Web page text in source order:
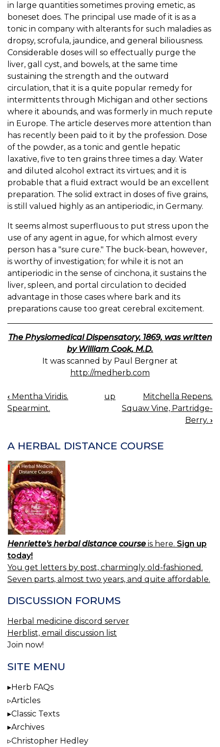
in large quantities sometimes proving emetic, as
boneset does. The principal use made of it is as a
tonic in company with alterants for such maladies as
dropsy, scrofula, jaundice, and general biliousness.
Considerable doses will so effectually purge the
liver, gall cyst, and bowels, at the same time
sustaining the strength and the outward
circulation, that it is a quite popular remedy for
intermittents through Michigan and other sections
where it abounds, and was formerly in much repute
in Europe. The article deserves more attention than
has recently been paid to it by the profession. Dose
of the powder, as a tonic and gentle hepatic
laxative, five to ten grains three times a day. Water
and diluted alcohol extract its virtues; and it is
probable that a fluid extract would be an excellent
preparation. The solid extract in doses of five grains,
is still valued highly as an antiperiodic, in Germany.
It seems almost superfluous to put stress upon the
use of any agent in ague, for which almost every
person has a "sure cure." The buck-bean, however,
is worthy of investigation; for while it is not an
antiperiodic in the sense of cinchona, it sustains the
liver, spleen, and portal circulation to decided
advantage in those cases where bark and its
preparations cause too great cerebral excitement.
The Physiomedical Dispensatory, 1869, was written
by William Cook, M.D.
It was scanned by Paul Bergner at
http://medherb.com
BOOK
NAVIGATION
‹ Mentha Viridis.
Spearmint.
up
Mitchella Repens.
Squaw Vine, Partridge-
Berry. ›
A HERBAL DISTANCE COURSE
Henriette's herbal distance course is here. Sign up
today!
You get letters by post, charmingly old-fashioned.
Seven parts, almost two years, and quite affordable.
DISCUSSION FORUMS
Herbal medicine discord server
Herblist, email discussion list
Join now!
SITE MENU
Herb FAQs
Articles
Classic Texts
Archives
Christopher Hedley